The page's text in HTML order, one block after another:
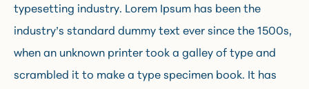
typesetting industry. Lorem Ipsum has been the
industry’s standard dummy text ever since the 1500s,
when an unknown printer took a galley of type and
scrambled it to make a type specimen book. It has